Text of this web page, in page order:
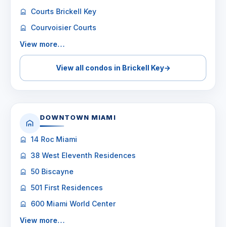
Courts Brickell Key
Courvoisier Courts
View more…
View all condos in Brickell Key→
DOWNTOWN MIAMI
14 Roc Miami
38 West Eleventh Residences
50 Biscayne
501 First Residences
600 Miami World Center
View more…